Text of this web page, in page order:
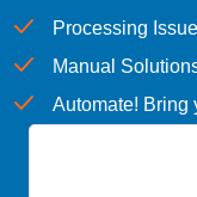
Processing
Manual
Automate! Bring